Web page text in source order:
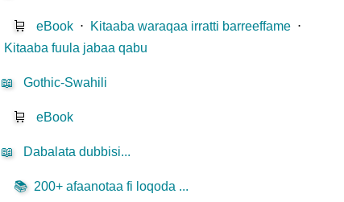
🛒 eBook ⋅ Kitaaba waraqaa irratti barreeffame ⋅
Kitaaba fuula jabaa qabu
📖 Gothic-Swahili
🛒 eBook
📖 Dabalata dubbisi...
📚 200+ afaanotaa fi loqoda ...